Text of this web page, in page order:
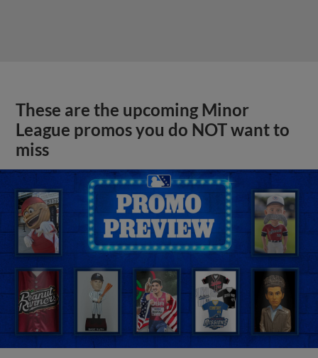
These are the upcoming Minor
League promos you do NOT want to
miss